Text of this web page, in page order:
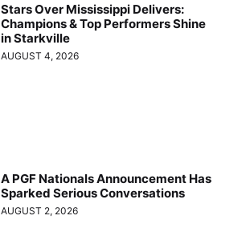
Stars Over Mississippi Delivers:
Champions & Top Performers Shine
in Starkville
AUGUST 4, 2026
A PGF Nationals Announcement Has
Sparked Serious Conversations
AUGUST 2, 2026